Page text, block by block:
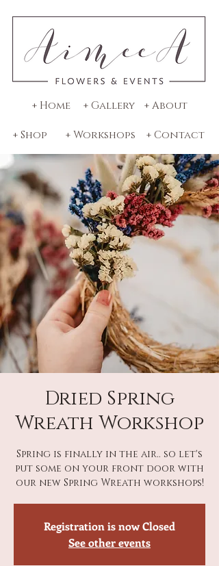
+ Home + Gallery + About
+ Shop + Workshops + Contact
Dried Spring
Wreath Workshop
Spring is finally in the air.. so let's
put some on your front door with
our new Spring Wreath workshops!
Registration is now Closed
See other events